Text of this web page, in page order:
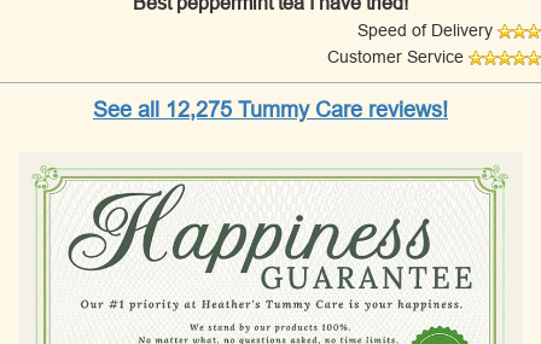
Speed of Delivery
Customer Service
See all 12,275 Tummy Care reviews!